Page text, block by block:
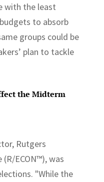
with the least
to absorb
groups could be
plan to tackle
the Midterm
Rutgers
(R/ECON™), was
"While the